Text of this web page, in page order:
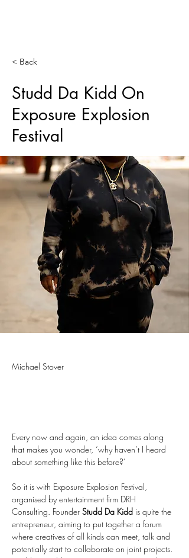
< Back
Studd Da Kidd On
Exposure Explosion
Festival
Michael Stover
Every now and again, an idea comes along
that makes you wonder, ‘why haven’t I heard
about something like this before?’
So it is with Exposure Explosion Festival,
organised by entertainment firm DRH
Consulting. Founder Studd Da Kidd is quite the
entrepreneur, aiming to put together a forum
where creatives of all kinds can meet, talk and
potentially start to collaborate on joint projects.